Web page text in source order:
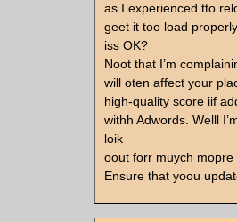
as I experienced tto
geet it too load
iss OK?
Noot that I’m
will oten affect your
high-quality score iif
withh Adwords. Welll
loik
oout forr muych
Ensure that yoou